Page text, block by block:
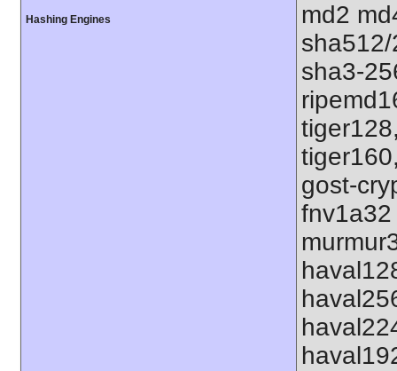
Hashing Engines
md2
sha3-
gost-